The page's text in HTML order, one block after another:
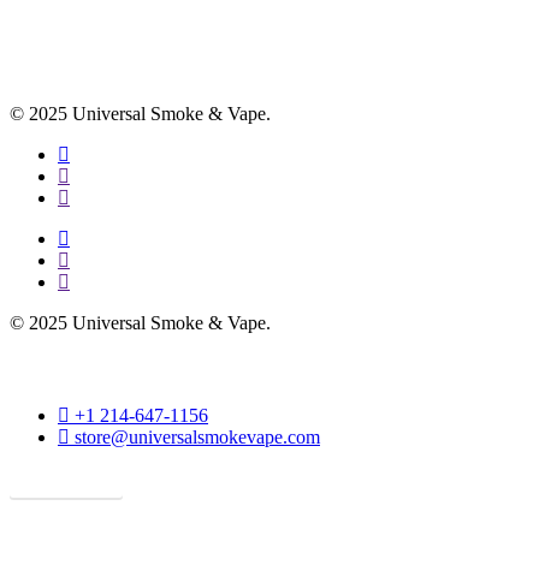
© 2025 Universal Smoke & Vape.
facebook
instagram
phone
facebook
instagram
phone
© 2025 Universal Smoke & Vape.
phone
+1 214-647-1156
email
store@universalsmokevape.com